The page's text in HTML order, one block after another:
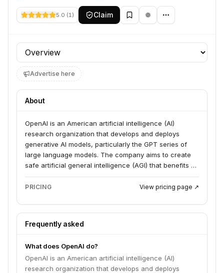
5.0 (1) Claim
Profile section
Advertise here
About
OpenAI is an American artificial intelligence (AI)
research organization that develops and deploys
generative AI models, particularly the GPT series of
large language models. The company aims to create
safe artificial general intelligence (AGI) that benefits all
of humanity, prioritizing safety and widespread access
to its technologies. Its products include ChatGPT,
PRICING View pricing page ↗
Frequently asked
What does OpenAI do?
OpenAI is an American artificial intelligence (AI)
research organization that develops and deploys